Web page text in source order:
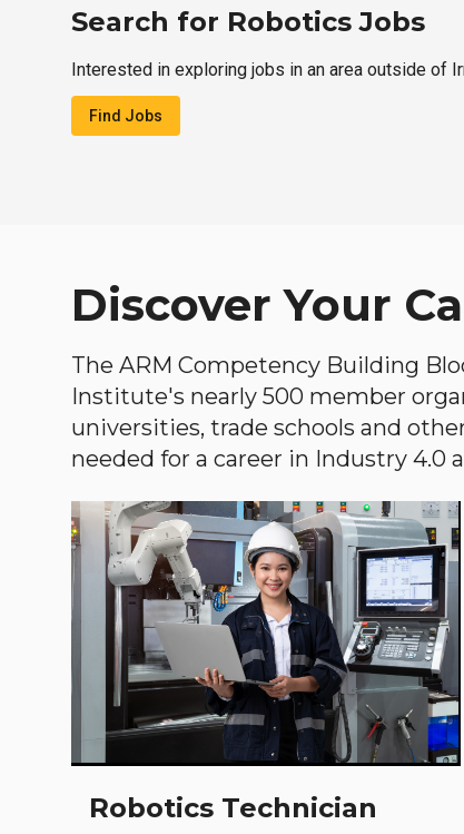
Search for Robotics Jobs
Interested in exploring jobs in an area outside of
Find Jobs
Discover Your
The ARM Competency Building
Institute's nearly 500 member
universities, trade schools and
needed for a career in Industry 4.0
Robotics Technician